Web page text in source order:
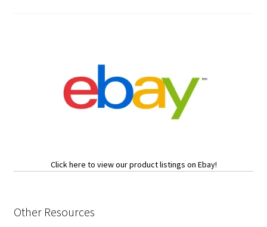
Click here to view our product listings on Ebay!
Other Resources